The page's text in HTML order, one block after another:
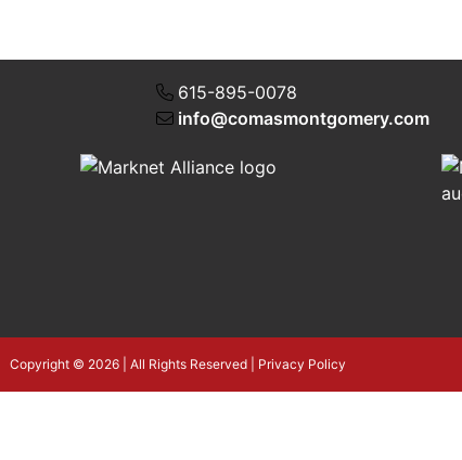
615-895-0078
info@comasmontgomery.com
Copyright © 2026 | All Rights Reserved | Privacy Policy